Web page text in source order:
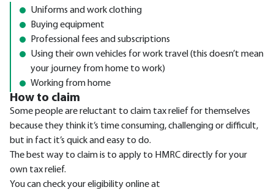
Uniforms and work clothing
Buying equipment
Professional fees and subscriptions
Using their own vehicles for work travel (this doesn’t mean
your journey from home to work)
Working from home
How to claim
Some people are reluctant to claim tax relief for themselves
because they think it’s time consuming, challenging or difficult,
but in fact it’s quick and easy to do.
The best way to claim is to apply to HMRC directly for your
own tax relief.
You can check your eligibility online at